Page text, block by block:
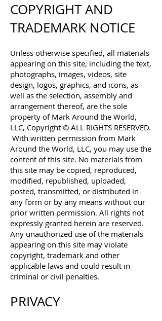
COPYRIGHT AND
TRADEMARK NOTICE
Unless otherwise specified, all materials
appearing on this site, including the text,
photographs, images, videos, site
design, logos, graphics, and icons, as
well as the selection, assembly and
arrangement thereof, are the sole
property of Mark Around the World,
LLC, Copyright © ALL RIGHTS RESERVED.
With written permission from Mark
Around the World, LLC, you may use the
content of this site. No materials from
this site may be copied, reproduced,
modified, republished, uploaded,
posted, transmitted, or distributed in
any form or by any means without our
prior written permission. All rights not
expressly granted herein are reserved.
Any unauthorized use of the materials
appearing on this site may violate
copyright, trademark and other
applicable laws and could result in
criminal or civil penalties.
PRIVACY